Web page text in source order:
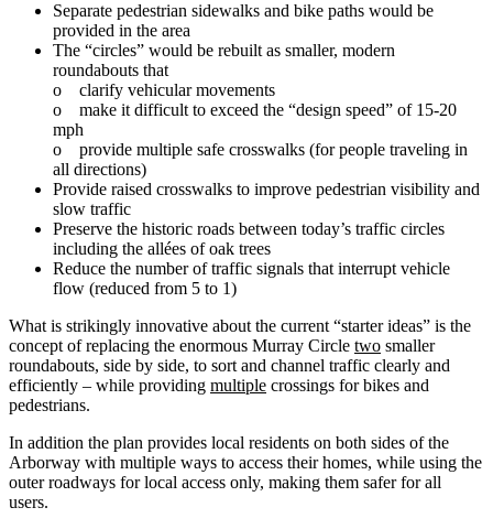
Separate pedestrian sidewalks and bike paths would be
provided in the area
The “circles” would be rebuilt as smaller, modern
roundabouts that
o clarify vehicular movements
o make it difficult to exceed the “design speed” of 15‐20
mph
o provide multiple safe crosswalks (for people traveling in
all directions)
Provide raised crosswalks to improve pedestrian visibility and
slow traffic
Preserve the historic roads between today’s traffic circles
including the allées of oak trees
Reduce the number of traffic signals that interrupt vehicle
flow (reduced from 5 to 1)
What is strikingly innovative about the current “starter ideas” is the
concept of replacing the enormous Murray Circle two smaller
roundabouts, side by side, to sort and channel traffic clearly and
efficiently – while providing multiple crossings for bikes and
pedestrians.
In addition the plan provides local residents on both sides of the
Arborway with multiple ways to access their homes, while using the
outer roadways for local access only, making them safer for all
users.